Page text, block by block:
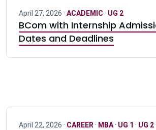
April 27, 2026 · ACADEMIC · UG 2
BCom with Internship
Dates and Deadlines
April 22, 2026 · CAREER · MBA· UG 1 · UG 2·